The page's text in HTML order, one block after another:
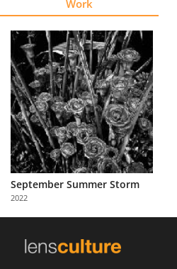
Explore
Learn
About
Us
Partner
with
Us
Work
September Summer Storm
2022